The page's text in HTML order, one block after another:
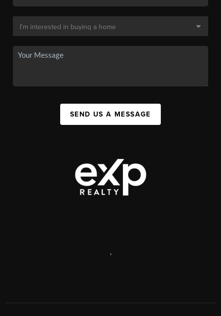
SEND US A MESSAGE
,